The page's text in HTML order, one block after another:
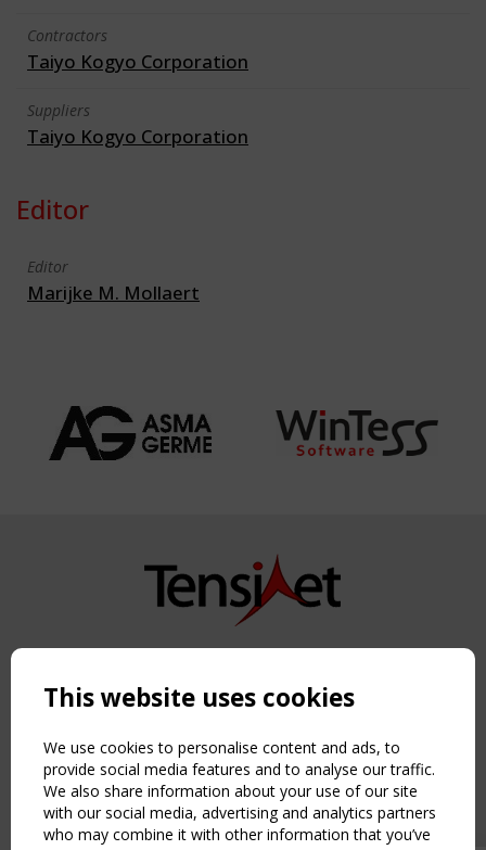
Contractors
Taiyo Kogyo Corporation
Suppliers
Taiyo Kogyo Corporation
Editor
Editor
Marijke M. Mollaert
Copyright TensiNet 2015-2026. All rights reserved.
NAVIGATION
Home
About
News & Events
Inspiring & knowledge
Publications & webinars
This website uses cookies
We use cookies to personalise content and ads, to
provide social media features and to analyse our traffic.
We also share information about your use of our site
with our social media, advertising and analytics partners
who may combine it with other information that you’ve